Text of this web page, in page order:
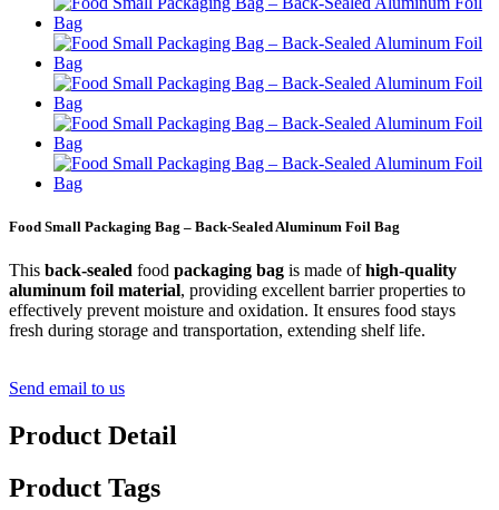
Food Small Packaging Bag – Back-Sealed Aluminum Foil Bag
This back-sealed food packaging bag is made ofhigh-quality
aluminum foil material, providing excellent barrier properties to
effectively prevent moisture and oxidation. It ensures food stays
fresh during storage and transportation, extending shelf life.
Send email to us
Product Detail
Product Tags